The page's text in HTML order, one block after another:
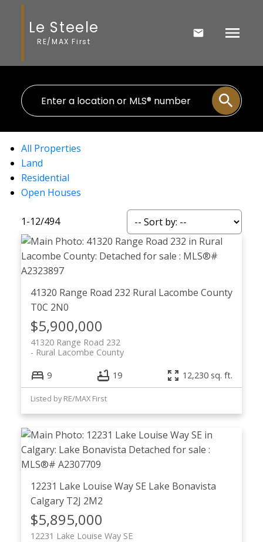
Le Steele
RE/MAX First
All Properties
Land
Residential
Open Houses
1-12/494
41320 Range Road 232 Rural Lacombe County
T0C 2N0
$5,900,000
41320 Range Road 232
Rural Lacombe County
9 19 12,230 sq. ft.
Listed by RE/MAX First
12231 Lake Louise Way SE Lake Bonavista
Calgary T2J 2M2
$5,895,000
12231 Lake Louise Way SE